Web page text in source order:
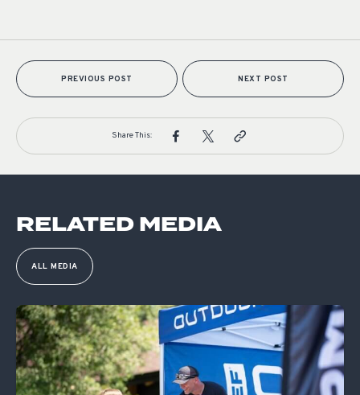
PREVIOUS POST NEXT POST
Share This:
RELATED MEDIA
ALL MEDIA